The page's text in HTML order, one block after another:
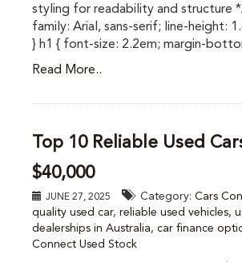
styling for readability and structure
family: Arial, sans-serif; line-height:
} h1 { font-size: 2.2em; margin-
Read More..
Top 10 Reliable Used
$40,000
JUNE 27, 2025 Category: Cars
quality used car, reliable used vehicles,
dealerships in Australia, car finance
Connect Used Stock